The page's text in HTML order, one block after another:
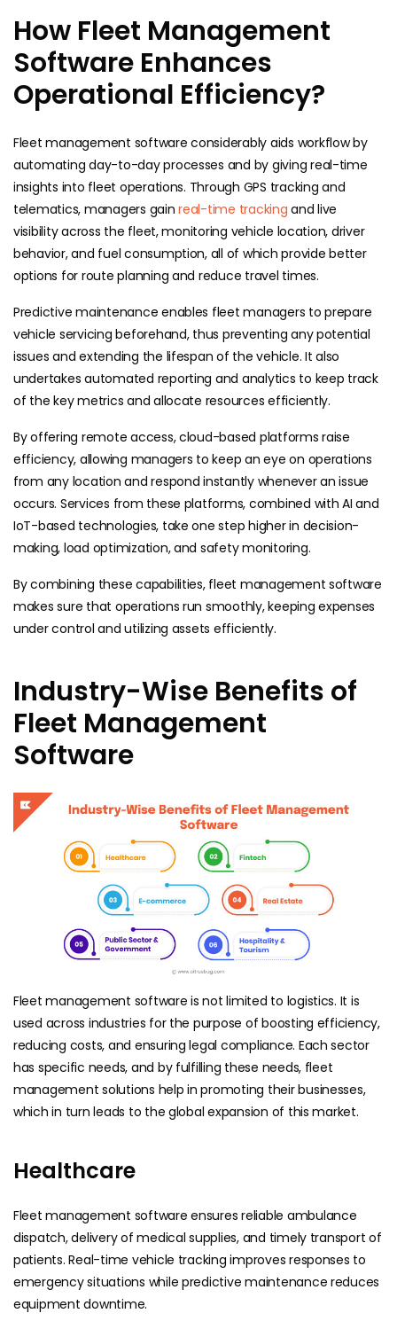
How Fleet Management
Software Enhances
Operational Efficiency?
Fleet management software considerably aids workflow by
automating day-to-day processes and by giving real-time
insights into fleet operations. Through GPS tracking and
telematics, managers gainreal-time tracking and live
visibility across the fleet, monitoring vehicle location, driver
behavior, and fuel consumption, all of which provide better
options for route planning and reduce travel times.
Predictive maintenance enables fleet managers to prepare
vehicle servicing beforehand, thus preventing any potential
issues and extending the lifespan of the vehicle. It also
undertakes automated reporting and analytics to keep track
of the key metrics and allocate resources efficiently.
By offering remote access, cloud-based platforms raise
efficiency, allowing managers to keep an eye on operations
from any location and respond instantly whenever an issue
occurs. Services from these platforms, combined with AI and
IoT-based technologies, take one step higher in decision-
making, load optimization, and safety monitoring.
By combining these capabilities, fleet management software
makes sure that operations run smoothly, keeping expenses
under control and utilizing assets efficiently.
Industry-Wise Benefits of
Fleet Management
Software
Fleet management software is not limited to logistics. It is
used across industries for the purpose of boosting efficiency,
reducing costs, and ensuring legal compliance. Each sector
has specific needs, and by fulfilling these needs, fleet
management solutions help in promoting their businesses,
which in turn leads to the global expansion of this market.
Healthcare
Fleet management software ensures reliable ambulance
dispatch, delivery of medical supplies, and timely transport of
patients. Real-time vehicle tracking improves responses to
emergency situations while predictive maintenance reduces
equipment downtime.